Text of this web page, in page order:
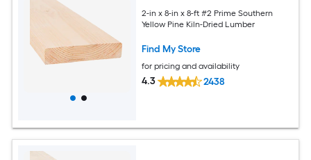
2-in x 8-in x 8-ft #2 Prime Southern
Yellow Pine Kiln-Dried Lumber
Find My Store
for pricing and availability
4.3 2438